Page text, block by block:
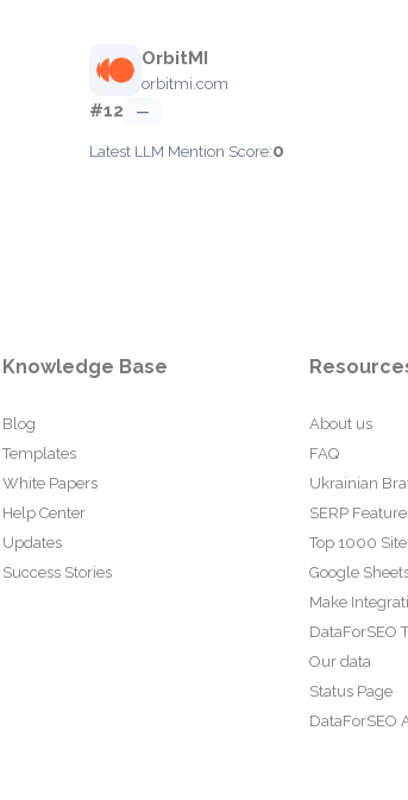
OrbitMI
orbitmi.com
#12 —
Latest LLM Mention Score:0
Knowledge Base
Blog
Templates
White Papers
Help Center
Updates
Success Stories
About us
FAQ
Ukrainian
SERP
Top 1000
Google
Make
DataForSEO
Our data
Status Page
DataForSEO